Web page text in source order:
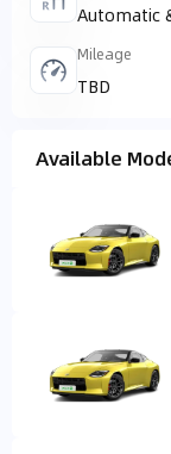
Automatic
Mileage
TBD
Available